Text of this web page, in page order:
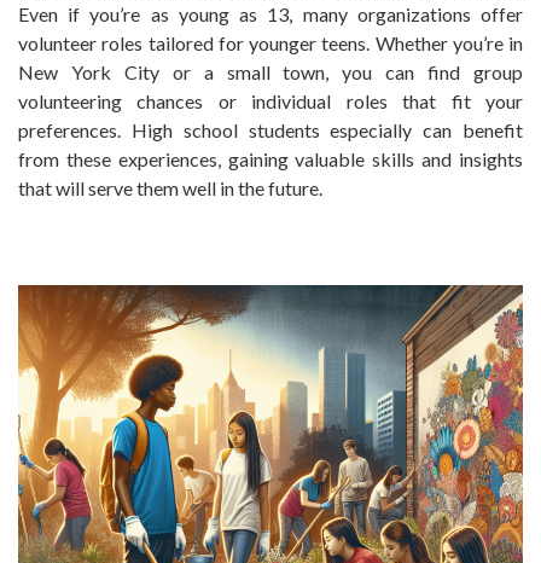
Even if you’re as young as 13, many organizations offer
volunteer roles tailored for younger teens. Whether you’re in
New York City or a small town, you can find group
volunteering chances or individual roles that fit your
preferences. High school students especially can benefit
from these experiences, gaining valuable skills and insights
that will serve them well in the future.